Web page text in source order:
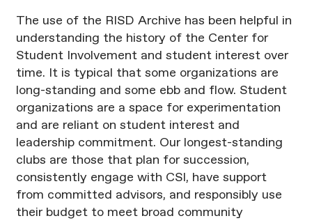
The use of the RISD Archive has been helpful in
understanding the history of the Center for
Student Involvement and student interest over
time. It is typical that some organizations are
long-standing and some ebb and flow. Student
organizations are a space for experimentation
and are reliant on student interest and
leadership commitment. Our longest-standing
clubs are those that plan for succession,
consistently engage with CSI, have support
from committed advisors, and responsibly use
their budget to meet broad community